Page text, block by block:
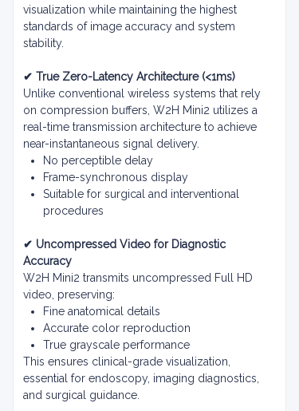
visualization while maintaining the highest
standards of image accuracy and system
stability.
✔ True Zero-Latency Architecture (<1ms)
Unlike conventional wireless systems that rely
on compression buffers, W2H Mini2 utilizes a
real-time transmission architecture to achieve
near-instantaneous signal delivery.
No perceptible delay
Frame-synchronous display
Suitable for surgical and interventional
procedures
✔ Uncompressed Video for Diagnostic
Accuracy
W2H Mini2 transmits uncompressed Full HD
video, preserving:
Fine anatomical details
Accurate color reproduction
True grayscale performance
This ensures clinical-grade visualization,
essential for endoscopy, imaging diagnostics,
and surgical guidance.